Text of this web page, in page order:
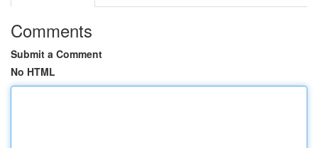
Comments
Submit a Comment
No HTML